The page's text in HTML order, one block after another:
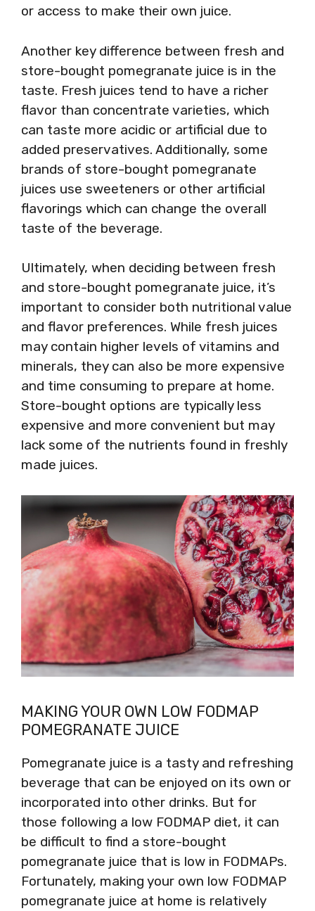
or access to make their own juice.
Another key difference between fresh and
store-bought pomegranate juice is in the
taste. Fresh juices tend to have a richer
flavor than concentrate varieties, which
can taste more acidic or artificial due to
added preservatives. Additionally, some
brands of store-bought pomegranate
juices use sweeteners or other artificial
flavorings which can change the overall
taste of the beverage.
Ultimately, when deciding between fresh
and store-bought pomegranate juice, it’s
important to consider both nutritional value
and flavor preferences. While fresh juices
may contain higher levels of vitamins and
minerals, they can also be more expensive
and time consuming to prepare at home.
Store-bought options are typically less
expensive and more convenient but may
lack some of the nutrients found in freshly
made juices.
MAKING YOUR OWN LOW FODMAP
POMEGRANATE JUICE
Pomegranate juice is a tasty and refreshing
beverage that can be enjoyed on its own or
incorporated into other drinks. But for
those following a low FODMAP diet, it can
be difficult to find a store-bought
pomegranate juice that is low in FODMAPs.
Fortunately, making your own low FODMAP
pomegranate juice at home is relatively